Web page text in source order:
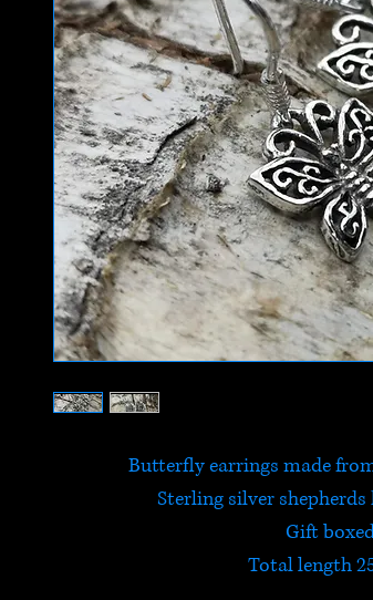
Butterfly earrings made
Sterling silver
Gift
Total length